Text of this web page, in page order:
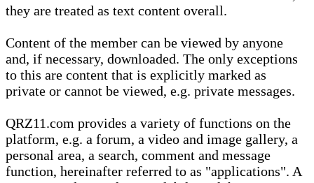
they are treated as text content overall.
Content of the member can be viewed by anyone
and, if necessary, downloaded. The only exceptions
to this are content that is explicitly marked as
private or cannot be viewed, e.g. private messages.
QRZ11.com provides a variety of functions on the
platform, e.g. a forum, a video and image gallery, a
personal area, a search, comment and message
function, hereinafter referred to as "applications". A